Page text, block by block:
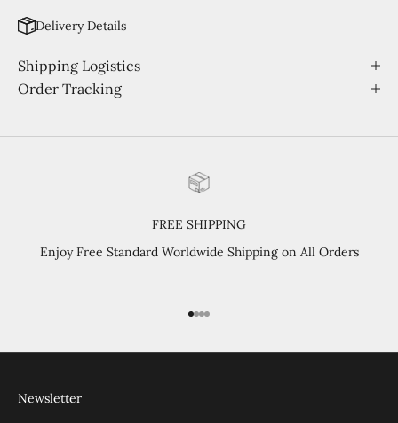
Delivery Details
Shipping Logistics
Order Tracking
FREE SHIPPING
Enjoy Free Standard Worldwide Shipping on All Orders
Go to item 1
Go to item 2
Go to item 3
Go to item 4
Newsletter